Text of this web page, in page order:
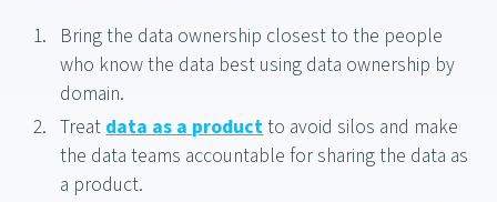
Bring the data ownership closest to the people
who know the data best using data ownership by
domain.
Treat data as a productto avoid silos and make
the data teams accountable for sharing the data as
a product.